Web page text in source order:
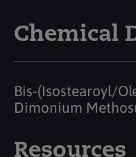
Chemical
Bis-(Isostearoyl/
Dimonium
Resources